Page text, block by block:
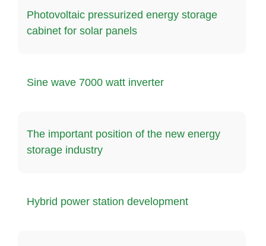
Photovoltaic pressurized energy storage
cabinet for solar panels
Sine wave 7000 watt inverter
The important position of the new energy
storage industry
Hybrid power station development